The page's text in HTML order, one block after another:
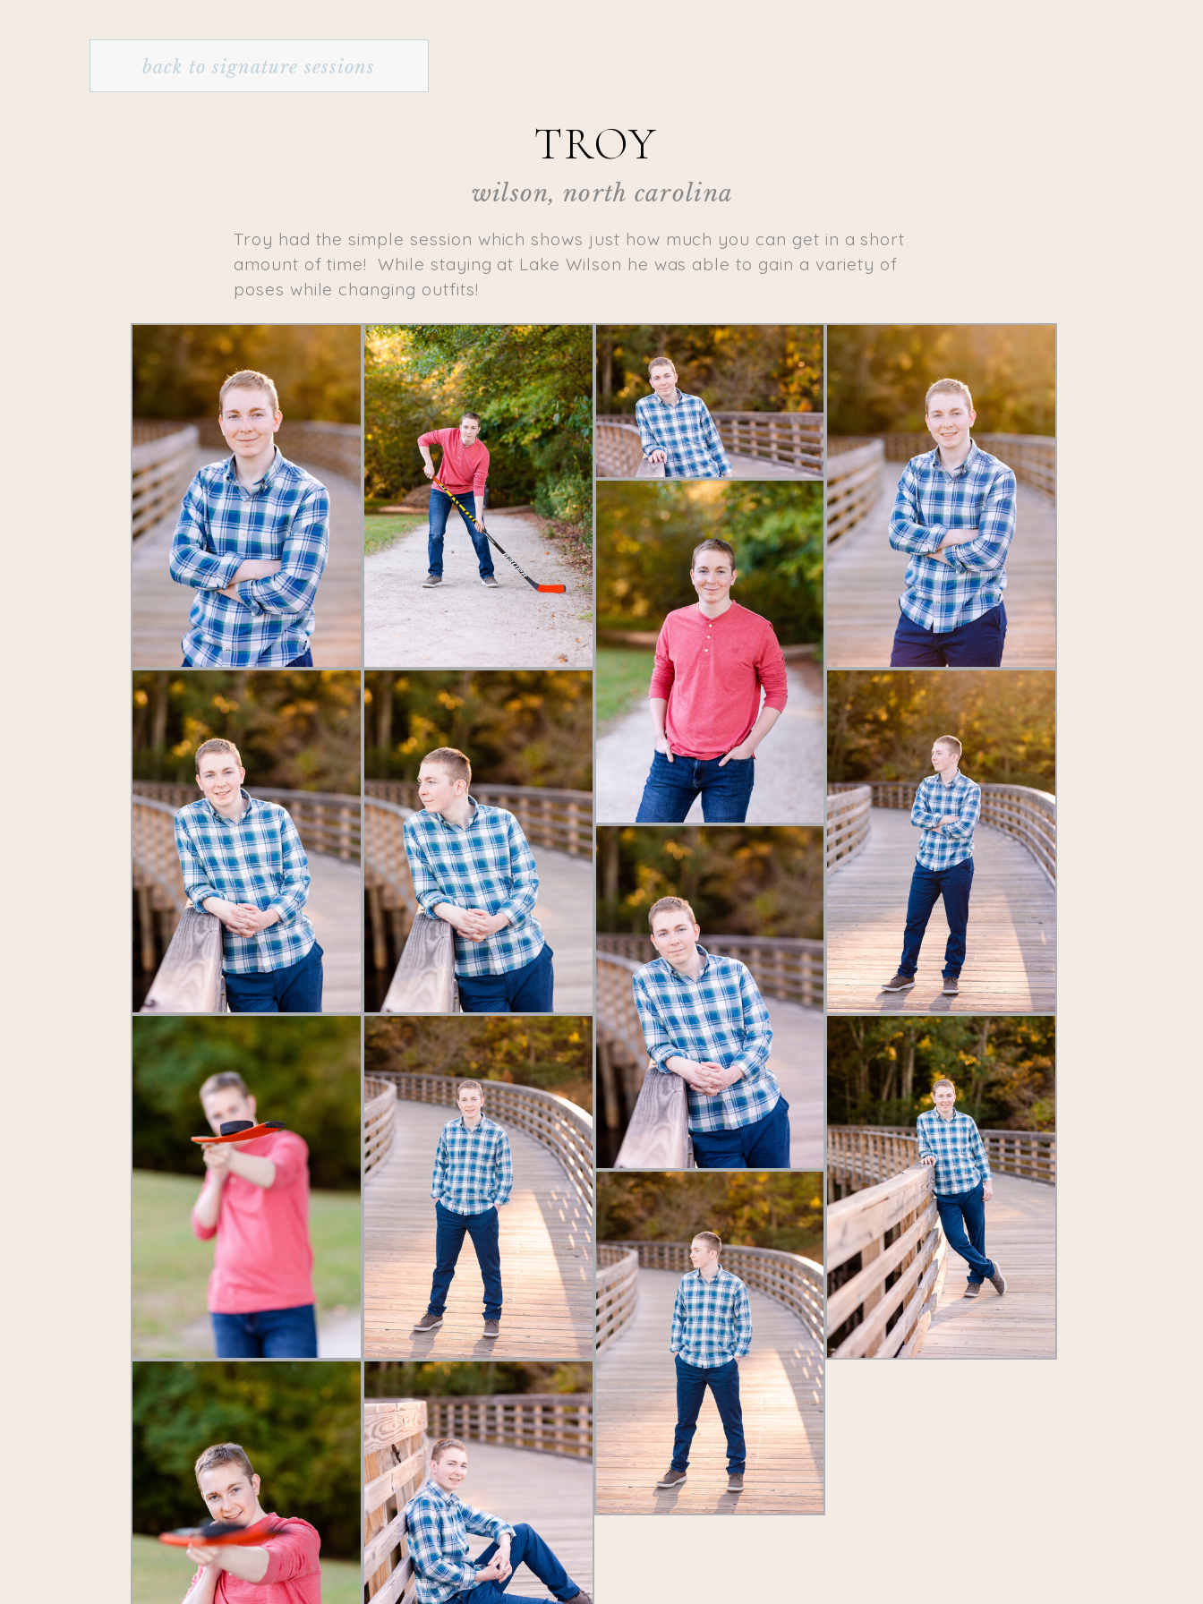
TROY
wilson, north carolina
back to signature sessions
Troy had the simple session which shows just how much you can get in a short
amount of time! While staying at Lake Wilson he was able to gain a variety of
poses while changing outfits!